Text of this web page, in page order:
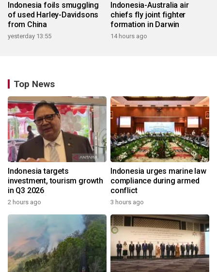
Indonesia foils smuggling
of used Harley-Davidsons
from China
yesterday 13:55
Indonesia-Australia air
chiefs fly joint fighter
formation in Darwin
14 hours ago
Top News
Indonesia targets
investment, tourism growth
in Q3 2026
2 hours ago
Indonesia urges marine law
compliance during armed
conflict
3 hours ago